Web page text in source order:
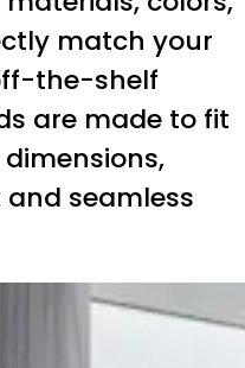
match your
the-shelf
are made to fit
seamless